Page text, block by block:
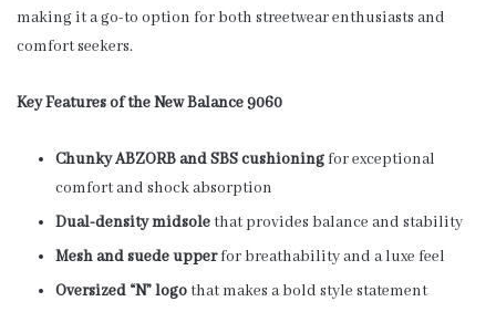
making it a go-to option for both streetwear enthusiasts and
comfort seekers.
Key Features of the New Balance 9060
Chunky ABZORB and SBS cushioningfor exceptional
comfort and shock absorption
Dual-density midsole that provides balance and stability
Mesh and suede upperfor breathability and a luxe feel
Oversized “N” logo that makes a bold style statement